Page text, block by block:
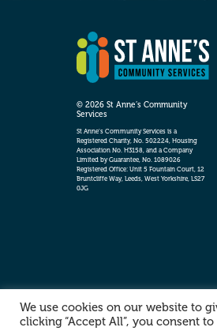
© 2026 St Anne’s Community
Services
St Anne’s Community Services is a
Registered Charity, No. 502224, Housing
Association No. H3158, and a Company
Limited by Guarantee, No. 1089026
Registered Office: Unit 5 Fountain Court, 12
Bruntcliffe Way, Leeds, West Yorkshire, LS27
0JG
We use cookies on our website to
clicking “Accept All”, you consent